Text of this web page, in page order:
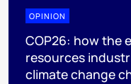
OPINION
COP26: how the
resources
climate change